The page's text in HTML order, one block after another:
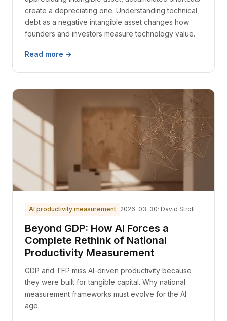
create a depreciating one. Understanding technical
debt as a negative intangible asset changes how
founders and investors measure technology value.
Read more →
AI productivity measurement 2026-03-30· David Stroll
Beyond GDP: How AI Forces a
Complete Rethink of National
Productivity Measurement
GDP and TFP miss AI-driven productivity because
they were built for tangible capital. Why national
measurement frameworks must evolve for the AI
age.